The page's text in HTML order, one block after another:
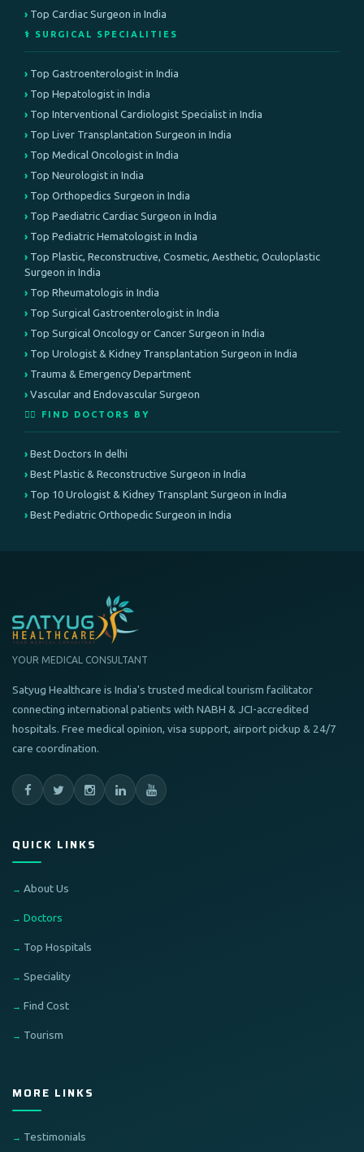
Top Cardiac Surgeon in India
⚕️ SURGICAL SPECIALITIES
Top Gastroenterologist in India
Top Hepatologist in India
Top Interventional Cardiologist Specialist in India
Top Liver Transplantation Surgeon in India
Top Medical Oncologist in India
Top Neurologist in India
Top Orthopedics Surgeon in India
Top Paediatric Cardiac Surgeon in India
Top Pediatric Hematologist in India
Top Plastic, Reconstructive, Cosmetic, Aesthetic, Oculoplastic
Surgeon in India
Top Rheumatologis in India
Top Surgical Gastroenterologist in India
Top Surgical Oncology or Cancer Surgeon in India
Top Urologist & Kidney Transplantation Surgeon in India
Trauma & Emergency Department
Vascular and Endovascular Surgeon
👨‍⚕️ FIND DOCTORS BY
Best Doctors In delhi
Best Plastic & Reconstructive Surgeon in India
Top 10 Urologist & Kidney Transplant Surgeon in India
Best Pediatric Orthopedic Surgeon in India
YOUR MEDICAL CONSULTANT
Satyug Healthcare is India's trusted medical tourism facilitator
connecting international patients with NABH & JCI-accredited
hospitals. Free medical opinion, visa support, airport pickup & 24/7
care coordination.
QUICK LINKS
About Us
Doctors
Top Hospitals
Speciality
Find Cost
Tourism
MORE LINKS
Testimonials